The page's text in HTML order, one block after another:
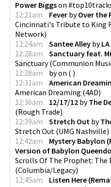
Power Biggson
12:21am
Fever byOver the
Cincinnati's Tribute to King
Network)
12:24am
Santee Alley by
12:28am
Sanctuary feat.
Sanctuary(Communion
12:28am
byon ( )
12:31am
American
American Dreaming (4AD)
12:36am
12/17/12 byThe
(Rough Trade)
12:39am
Stretch Out by
Stretch Out (UMG Nashville)
12:42am
Mystery Babylon
Version of Babylon
Scrolls Of The Prophet: The
(Columbia/Legacy)
12:45am
Listen Here